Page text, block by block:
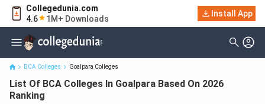
Collegedunia.com
4.6
1M+ Downloads
Install App
List Of BCA Colleges In Goalpara Based On 2026 Ranking
BCA Colleges Goalpara Colleges
List Of BCA Colleges In Goalpara Based On 2026
Ranking